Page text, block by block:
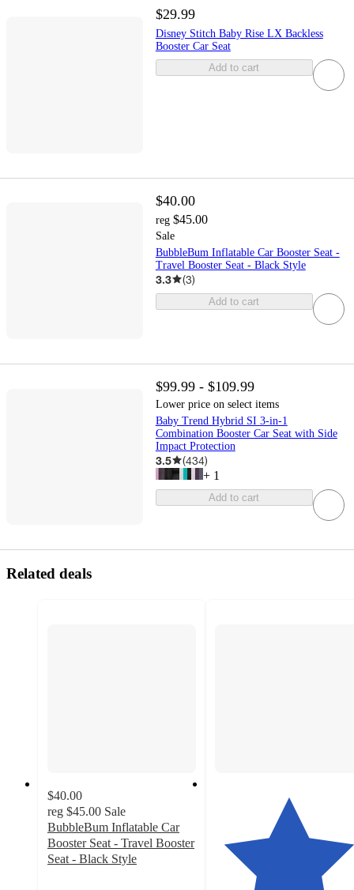
$29.99
Disney Stitch Baby Rise LX Backless
Booster Car Seat
Add to cart
$40.00
reg $45.00
Sale
BubbleBum Inflatable Car Booster Seat -
Travel Booster Seat - Black Style
3.3 (3)
Add to cart
$99.99 - $109.99
Lower price on select items
Baby Trend Hybrid SI 3-in-1
Combination Booster Car Seat with Side
Impact Protection
3.5 (434)
+ 1
Add to cart
Related deals
$40.00
reg $45.00 Sale
BubbleBum Inflatable Car
Booster Seat - Travel Booster
Seat - Black Style